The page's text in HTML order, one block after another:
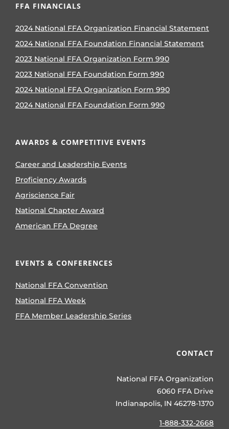
FFA FINANCIALS
2024 National FFA Organization Financial Statement
2024 National FFA Foundation Financial Statement
2023 National FFA Organization Form 990
2023 National FFA Foundation Form 990
2024 National FFA Organization Form 990
2024 National FFA Foundation Form 990
AWARDS & COMPETITIVE EVENTS
Career and Leadership Events
Proficiency Awards
Agriscience Fair
National Chapter Award
American FFA Degree
EVENTS & CONFERENCES
National FFA Convention
National FFA Week
FFA Member Leadership Series
CONTACT
National FFA Organization
6060 FFA Drive
Indianapolis, IN 46278-1370
1-888-332-2668